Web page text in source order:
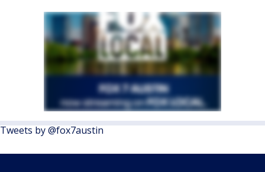
Tweets by @fox7austin